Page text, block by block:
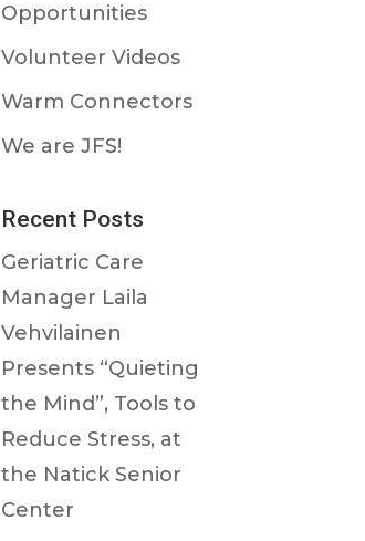
Opportunities
Volunteer Videos
Warm Connectors
We are JFS!
Recent Posts
Geriatric Care
Manager Laila
Vehvilainen
Presents “Quieting
the Mind”, Tools to
Reduce Stress, at
the Natick Senior
Center